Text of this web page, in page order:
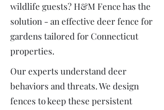
wildlife guests? H&M Fence has the
solution - an effective deer fence for
gardens tailored for Connecticut
properties.
Our experts understand deer
behaviors and threats. We design
fences to keep these persistent